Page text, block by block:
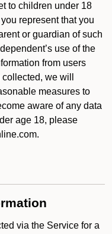
to children under 18
represent that you
or guardian of such
use of the
from users
we will
measures to
aware of any data
age 18, please
via the Service for a